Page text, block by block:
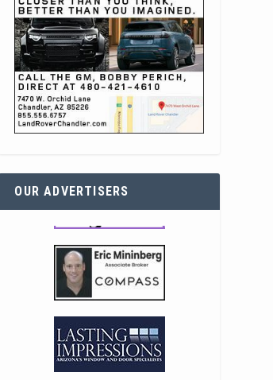
OUR ADVERTISERS